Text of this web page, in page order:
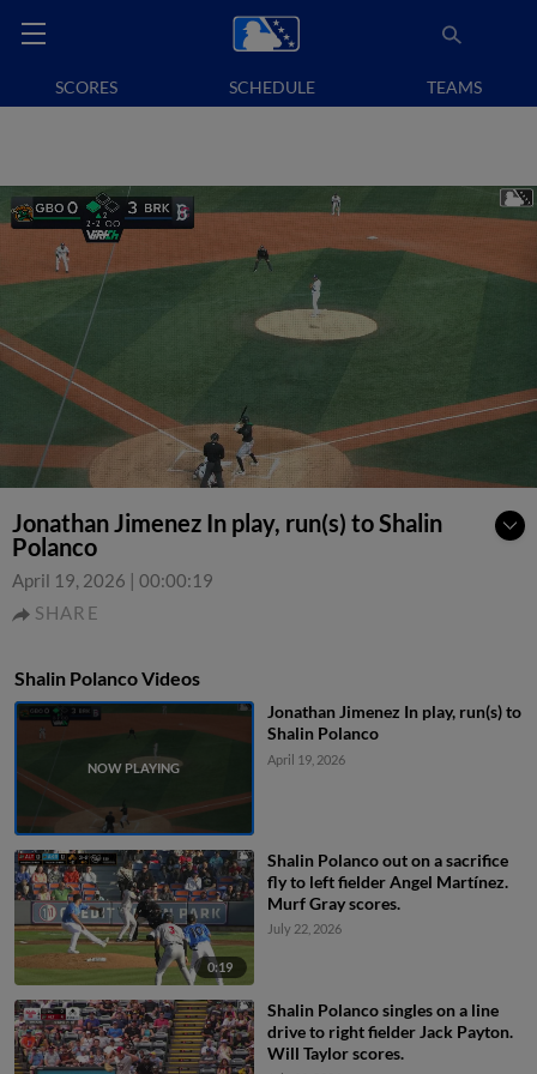
SCORES SCHEDULE TEAMS
Jonathan Jimenez In play, run(s) to Shalin
Polanco
April 19, 2026 | 00:00:19
SHARE
Shalin Polanco Videos
Jonathan Jimenez In play, run(s) to
Shalin Polanco
April 19, 2026
0:19
Shalin Polanco out on a sacrifice
fly to left fielder Angel Martínez.
Murf Gray scores.
July 22, 2026
Shalin Polanco singles on a line
drive to right fielder Jack Payton.
Will Taylor scores.